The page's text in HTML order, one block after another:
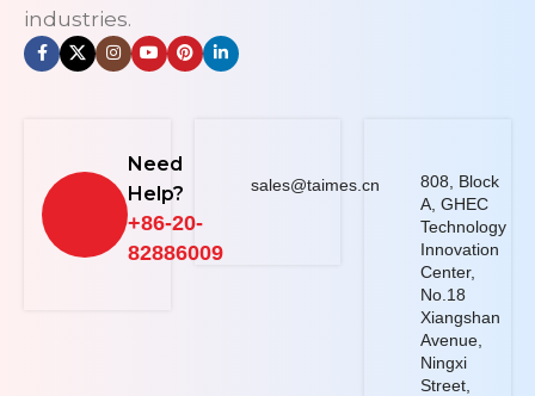
industries.
Need
Help?
+86-20-
82886009
sales@taimes.cn
808, Block
A, GHEC
Technology
Innovation
Center,
No.18
Xiangshan
Avenue,
Ningxi
Street,